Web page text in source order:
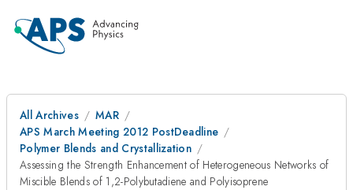
All Archives
MAR
APS March Meeting 2012 PostDeadline
Polymer Blends and Crystallization
Assessing the Strength Enhancement of Heterogeneous Networks of
Miscible Blends of 1,2-Polybutadiene and Polyisoprene